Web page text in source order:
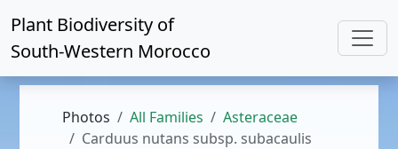
Plant Biodiversity of
South-Western Morocco
Photos All Families
Asteraceae
Carduus nutans subsp. subacaulis